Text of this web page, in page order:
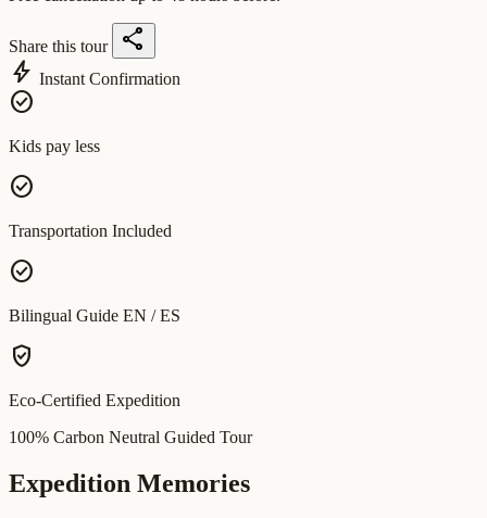
Share this tour
share
bolt Instant Confirmation
check_circle
Kids pay less
check_circle
Transportation Included
check_circle
Bilingual Guide EN / ES
verified_user
Eco-Certified Expedition
100% Carbon Neutral Guided Tour
Expedition Memories